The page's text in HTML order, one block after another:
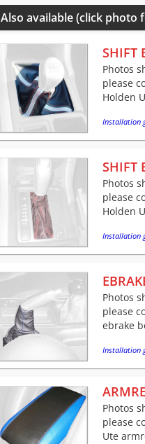
Also available (click photo
SHIFT
Photos
please
Holden
Installation
SHIFT
Photos
please
Holden
Installation
Photos
please
ebrake
Installation
Photos
please
Ute